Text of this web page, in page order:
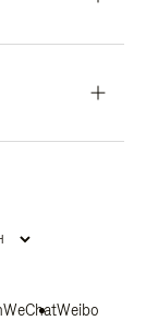
WeChatWeibo